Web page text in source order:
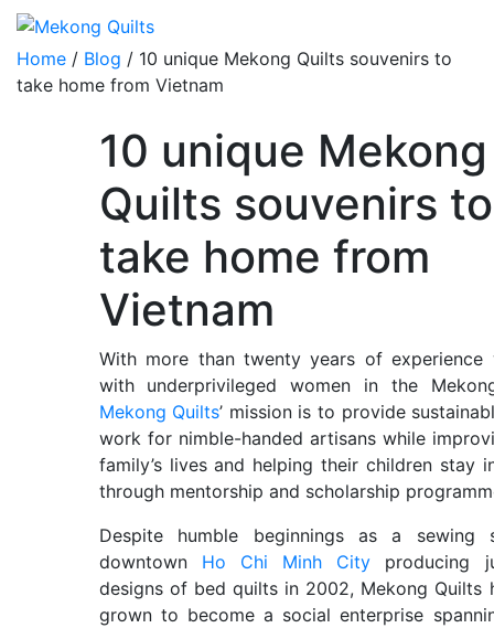
Home / Blog / 10 unique Mekong Quilts souvenirs to
take home from Vietnam
10 unique Mekong
Quilts souvenirs to
take home from
Vietnam
With more than twenty years of experience
with underprivileged women in the
Mekong Quilts’ mission is to provide
work for nimble-handed artisans while
family’s lives and helping their children stay
through mentorship and scholarship
Despite humble beginnings as a sewing
downtown Ho Chi Minh City producing
designs of bed quilts in 2002, Mekong Quilts
grown to become a social enterprise